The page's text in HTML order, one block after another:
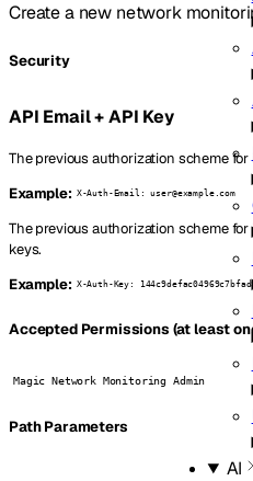
AI
Create a new network
Security
API Email + API Key
The previous authorization scheme
Example: X-Auth-Email: user@example.com
The previous authorization scheme
keys.
Example: X-Auth-Key:
Accepted Permissions (at least
Magic Network Monitoring Admin
PathParameters